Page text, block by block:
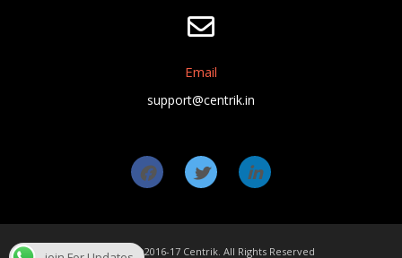
Email
support@centrik.in
Copyright ©2016-17 Centrik. All Rights Reserved